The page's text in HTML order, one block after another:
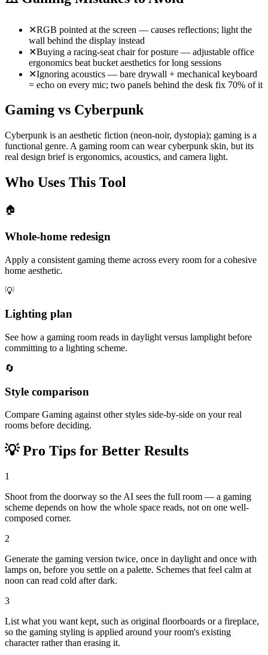
✕RGB pointed at the screen — causes reflections; light the
wall behind the display instead
✕Buying a racing-seat chair for posture — adjustable office
ergonomics beat bucket aesthetics for long sessions
✕Ignoring acoustics — bare drywall + mechanical keyboard
= echo on every mic; two panels behind the desk fix 70% of it
Gaming vs Cyberpunk
Cyberpunk is an aesthetic fiction (neon-noir, dystopia); gaming is a
functional genre. A gaming room can wear cyberpunk skin, but its
real design brief is ergonomics, acoustics, and camera light.
Who Uses This Tool
🏠
Whole-home redesign
Apply a consistent gaming theme across every room for a cohesive
home aesthetic.
💡
Lighting plan
See how a gaming room reads in daylight versus lamplight before
committing to a lighting scheme.
🔄
Style comparison
Compare Gaming against other styles side-by-side on your real
rooms before deciding.
💡Pro Tips for Better Results
1
Shoot from the doorway so the AI sees the full room — a gaming
scheme depends on how the whole space reads, not on one well-
composed corner.
2
Generate the gaming version twice, once in daylight and once with
lamps on, before you settle on a palette. Schemes that feel calm at
noon can read cold after dark.
3
List what you want kept, such as original floorboards or a fireplace,
so the gaming styling is applied around your room's existing
character rather than erasing it.